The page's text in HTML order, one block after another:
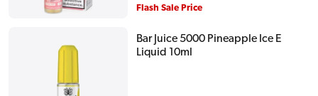
price
Flash Sale Price
Bar Juice 5000 Pineapple Ice E
Liquid 10ml